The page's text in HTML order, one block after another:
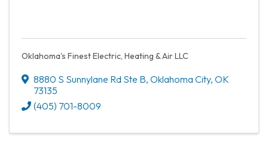
Oklahoma's Finest Electric, Heating & Air LLC
8880 S Sunnylane Rd Ste B, Oklahoma City, OK
73135
(405) 701-8009